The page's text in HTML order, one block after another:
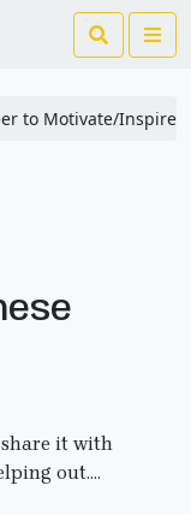
Search
to Motivate/Inspire
it with
out….